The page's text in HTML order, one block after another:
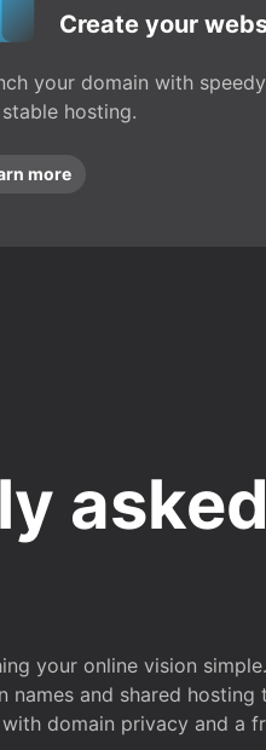
Create your
your domain with
hosting.
more
your online vision
names and shared
domain privacy and a